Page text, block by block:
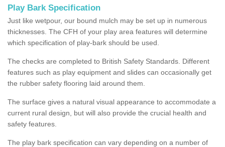
Play Bark Specification
Just like wetpour, our bound mulch may be set up in numerous
thicknesses. The CFH of your play area features will determine
which specification of play-bark should be used.
The checks are completed to British Safety Standards. Different
features such as play equipment and slides can occasionally get
the rubber safety flooring laid around them.
The surface gives a natural visual appearance to accommodate a
current rural design, but will also provide the crucial health and
safety features.
The play bark specification can vary depending on a number of